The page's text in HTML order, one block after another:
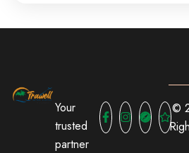
Your
trusted
partner
©